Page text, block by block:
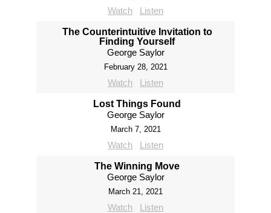
Watch Listen
The Counterintuitive Invitation to
Finding Yourself
George Saylor
February 28, 2021
Watch Listen
Lost Things Found
George Saylor
March 7, 2021
Watch Listen
The Winning Move
George Saylor
March 21, 2021
Watch Listen